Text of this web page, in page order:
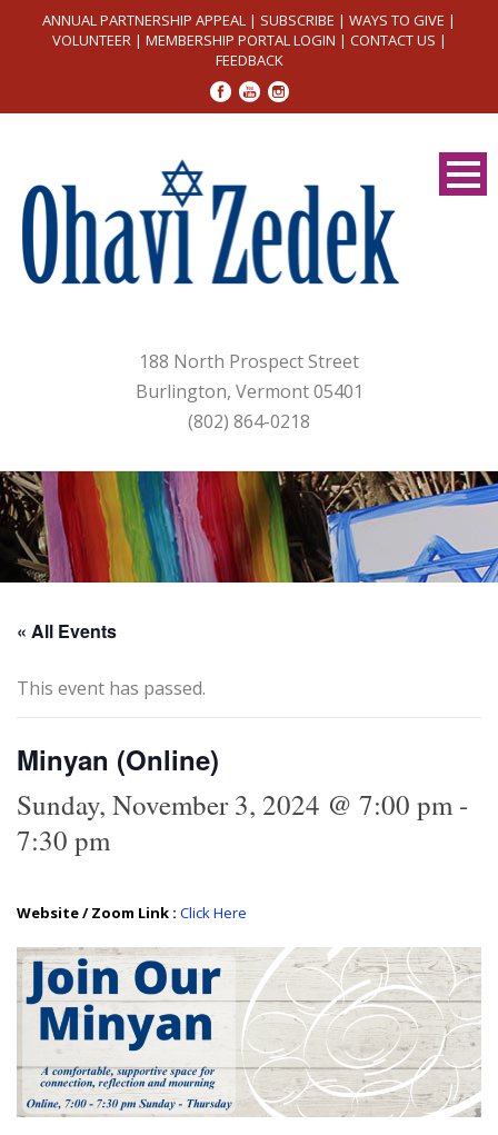
ANNUAL PARTNERSHIP APPEAL | SUBSCRIBE | WAYS TO GIVE |
VOLUNTEER| MEMBERSHIP PORTAL LOGIN | CONTACT US |
FEEDBACK
188 North Prospect Street
Burlington, Vermont 05401
(802) 864-0218
« All Events
This event has passed.
Minyan (Online)
Sunday, November 3, 2024 @ 7:00 pm-
7:30 pm
Website / Zoom Link : Click Here